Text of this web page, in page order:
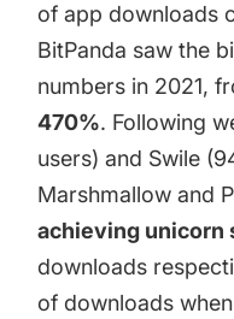
of app downloads
BitPanda saw the
numbers in 2021,
470%. Following
users) and Swile
Marshmallow and
achieving unicorn
downloads
of downloads